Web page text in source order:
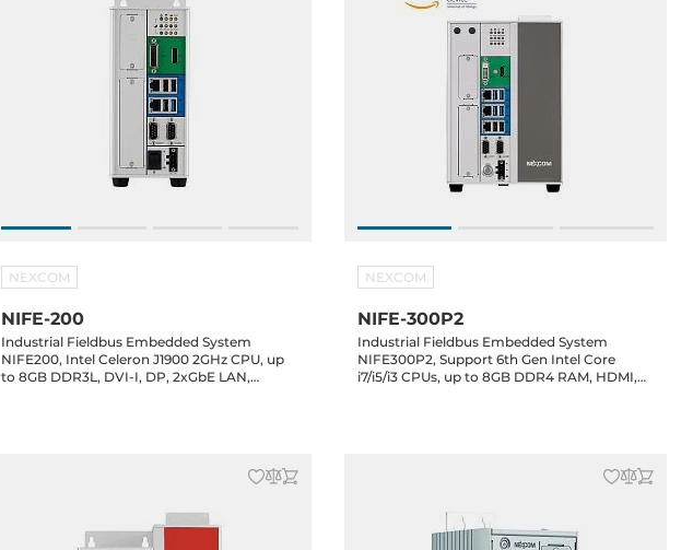
NEXCOM
NIFE-200
Industrial Fieldbus Embedded System
NIFE200, Intel Celeron J1900 2GHz CPU, up
to 8GB DDR3L, DVI-I, DP, 2xGbE LAN,
NEXCOM
NIFE-300P2
Industrial Fieldbus Embedded System
NIFE300P2, Support 6th Gen Intel Core
i7/i5/i3 CPUs, up to 8GB DDR4 RAM, HDMI,